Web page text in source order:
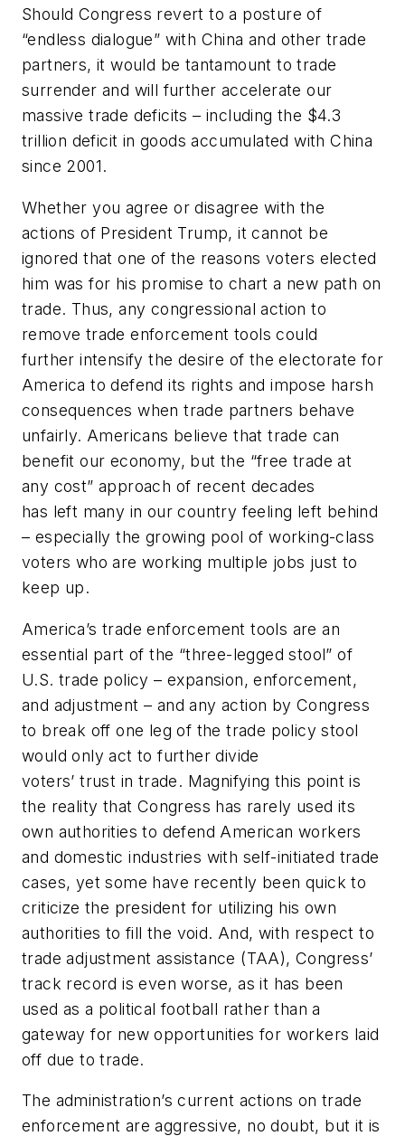
Should Congress revert to a posture of
“endless dialogue” with China and other trade
partners, it would be tantamount to trade
surrender and will further accelerate our
massive trade deficits – including the $4.3
trillion deficit in goods accumulated with China
since 2001.
Whether you agree or disagree with the
actions of President Trump, it cannot be
ignored that one of the reasons voters elected
him was for his promise to chart a new path on
trade. Thus, any congressional action to
remove trade enforcement tools could
further intensify the desire of the electorate for
America to defend its rights and impose harsh
consequences when trade partners behave
unfairly. Americans believe that trade can
benefit our economy, but the “free trade at
any cost” approach of recent decades
has left many in our country feeling left behind
– especially the growing pool of working-class
voters who are working multiple jobs just to
keep up.
America’s trade enforcement tools are an
essential part of the “three-legged stool” of
U.S. trade policy – expansion, enforcement,
and adjustment – and any action by Congress
to break off one leg of the trade policy stool
would only act to further divide
voters’ trust in trade. Magnifying this point is
the reality that Congress has rarely used its
own authorities to defend American workers
and domestic industries with self-initiated trade
cases, yet some have recently been quick to
criticize the president for utilizing his own
authorities to fill the void. And, with respect to
trade adjustment assistance (TAA), Congress’
track record is even worse, as it has been
used as a political football rather than a
gateway for new opportunities for workers laid
off due to trade.
The administration’s current actions on trade
enforcement are aggressive, no doubt, but it is